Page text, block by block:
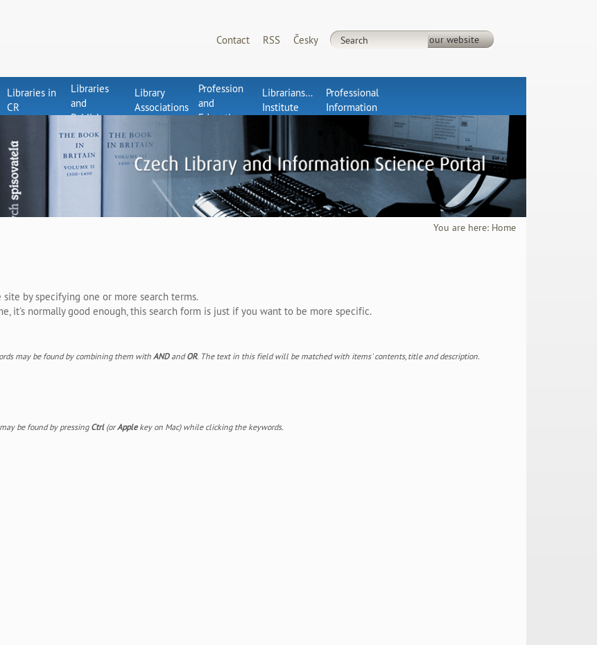
Contact RSS Česky
Libraries in
CR
Libraries
and
Publishers
Library
Associations
Profession
and
Education
Librarianship
Institute
Professional
Information
You are here: Home
by specifying one or more search terms.
it's normally good enough, this search form is just if you want to be more specific.
may be found by combining them withANDandOR. The text in this field will be matched with items' contents, title and description.
be found by pressing Ctrl(orApplekey on Mac) while clicking the keywords.